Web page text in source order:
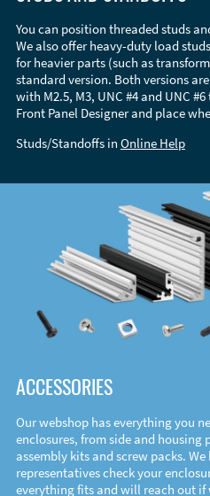
You can position threaded studs
We also offer heavy-duty load
for heavier parts (such as
standard version. Both versions
with M2.5, M3, UNC #4 and UNC
Front Panel Designer and place
Studs/Standoffs in Online Help
ACCESSORIES
Our webshop has everything you
enclosures, from side and housing
assembly kits and screw packs.
representatives check your
everything fits and will reach out